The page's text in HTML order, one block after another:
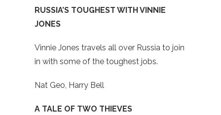
RUSSIA’S TOUGHEST WITH VINNIE
JONES
Vinnie Jones travels all over Russia to join
in with some of the toughest jobs.
Nat Geo, Harry Bell
A TALE OF TWO THIEVES